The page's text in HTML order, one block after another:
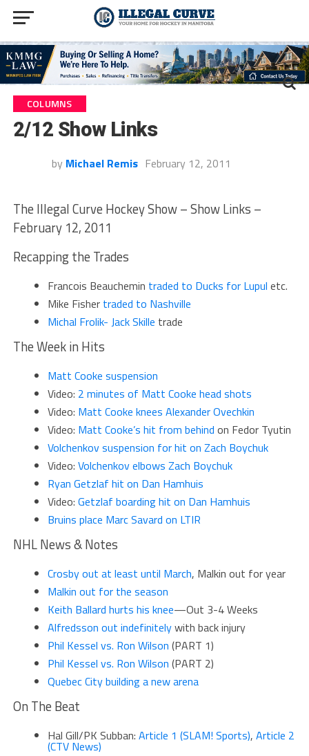
COLUMNS
2/12 Show Links
by Michael Remis February 12, 2011
The Illegal Curve Hockey Show – Show Links –
February 12, 2011
Recapping the Trades
Francois Beauchemin traded to Ducks for Lupul etc.
Mike Fisher traded to Nashville
Michal Frolik- Jack Skille trade
The Week in Hits
Matt Cooke suspension
Video: 2 minutes of Matt Cooke head shots
Video: Matt Cooke knees Alexander Ovechkin
Video: Matt Cooke’s hit from behind on Fedor Tyutin
Volchenkov suspension for hit on Zach Boychuk
Video: Volchenkov elbows Zach Boychuk
Ryan Getzlaf hit on Dan Hamhuis
Video: Getzlaf boarding hit on Dan Hamhuis
Bruins place Marc Savard on LTIR
NHL News & Notes
Crosby out at least until March, Malkin out for year
Malkin out for the season
Keith Ballard hurts his knee—Out 3-4 Weeks
Alfredsson out indefinitelywith back injury
Phil Kessel vs. Ron Wilson (PART 1)
Phil Kessel vs. Ron Wilson (PART 2)
Quebec City building a new arena
On The Beat
Hal Gill/PK Subban: Article 1 (SLAM! Sports), Article 2
(CTV News)